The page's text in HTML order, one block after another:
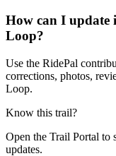
How can I
Loop?
Use the RidePal
corrections, photos,
Loop.
Know this trail?
Open the Trail Portal to
updates.